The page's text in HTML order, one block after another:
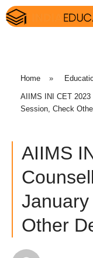
Home »
AIIMS INI CET 2023
Session, Check
AIIMS
Other